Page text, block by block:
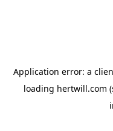
Application error: a
loading hertwill.com